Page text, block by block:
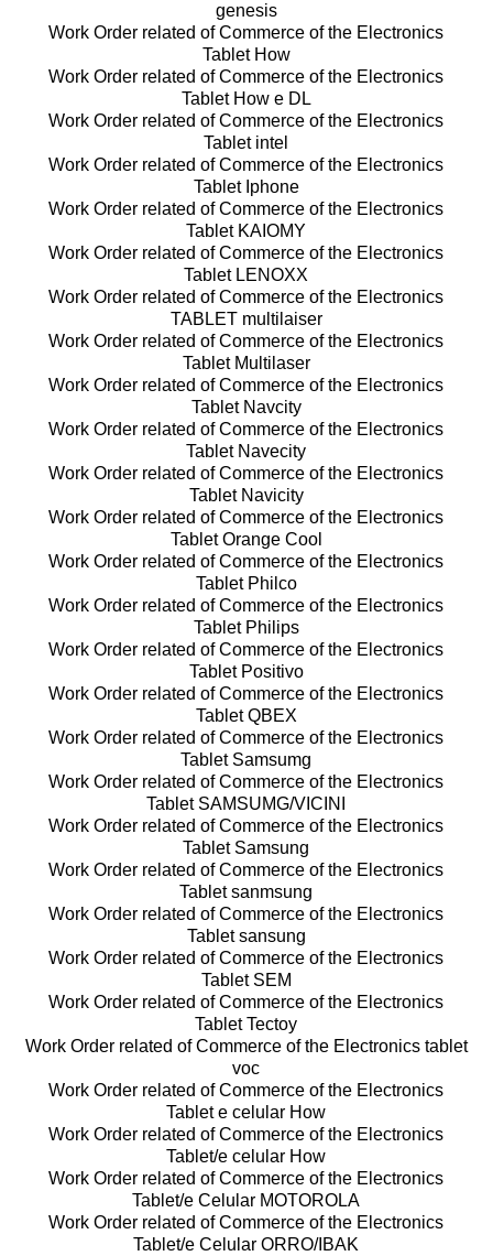
genesis
Work Order related of Commerce of the Electronics
Tablet How
Work Order related of Commerce of the Electronics
Tablet How e DL
Work Order related of Commerce of the Electronics
Tablet intel
Work Order related of Commerce of the Electronics
Tablet Iphone
Work Order related of Commerce of the Electronics
Tablet KAIOMY
Work Order related of Commerce of the Electronics
Tablet LENOXX
Work Order related of Commerce of the Electronics
TABLET multilaiser
Work Order related of Commerce of the Electronics
Tablet Multilaser
Work Order related of Commerce of the Electronics
Tablet Navcity
Work Order related of Commerce of the Electronics
Tablet Navecity
Work Order related of Commerce of the Electronics
Tablet Navicity
Work Order related of Commerce of the Electronics
Tablet Orange Cool
Work Order related of Commerce of the Electronics
Tablet Philco
Work Order related of Commerce of the Electronics
Tablet Philips
Work Order related of Commerce of the Electronics
Tablet Positivo
Work Order related of Commerce of the Electronics
Tablet QBEX
Work Order related of Commerce of the Electronics
Tablet Samsumg
Work Order related of Commerce of the Electronics
Tablet SAMSUMG/VICINI
Work Order related of Commerce of the Electronics
Tablet Samsung
Work Order related of Commerce of the Electronics
Tablet sanmsung
Work Order related of Commerce of the Electronics
Tablet sansung
Work Order related of Commerce of the Electronics
Tablet SEM
Work Order related of Commerce of the Electronics
Tablet Tectoy
Work Order related of Commerce of the Electronics tablet
voc
Work Order related of Commerce of the Electronics
Tablet e celular How
Work Order related of Commerce of the Electronics
Tablet/e celular How
Work Order related of Commerce of the Electronics
Tablet/e Celular MOTOROLA
Work Order related of Commerce of the Electronics
Tablet/e Celular ORRO/IBAK